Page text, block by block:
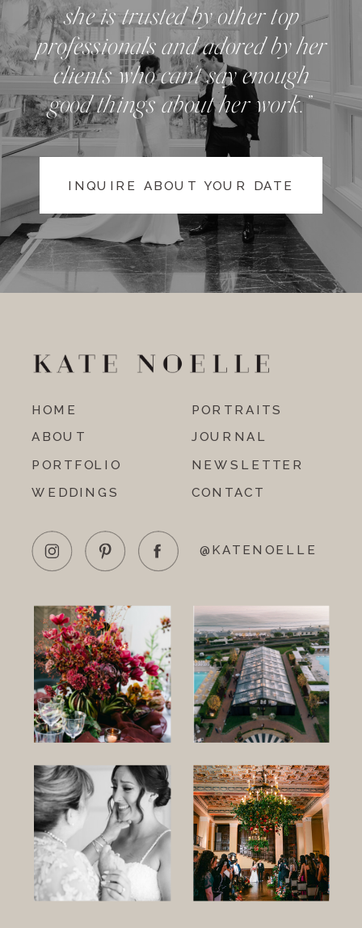
she is trusted by other top
professionals and adored by her
clients who can't say enough
good things about her work.”
INQUIRE ABOUT YOUR DATE
HOME
ABOUT
PORTFOLIO
WEDDINGS
PORTRAITS
JOURNAL
NEWSLETTER
CONTACT
@KATENOELLE